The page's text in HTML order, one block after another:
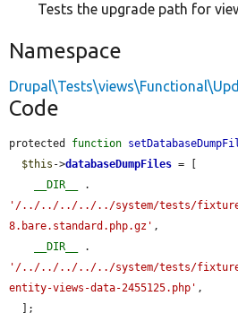
Tests the upgrade path for
Namespace
Code
protected function
$this ->databaseDumpFiles = [
__DIR__
'/../../../../../system/tests/
8.bare.standard.php.gz' ,
__DIR__
'/../../../../../system/tests/fixtures/
entity-views-data-2455125.php' ,